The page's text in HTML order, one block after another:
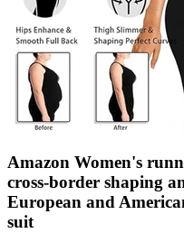
Amazon Women's
cross-border shaping
European and
suit